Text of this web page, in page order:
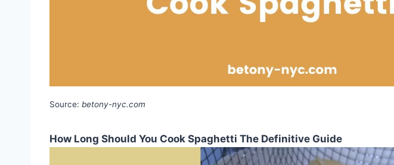
Source: betony-nyc.com
How Long Should You Cook Spaghetti The Definitive Guide